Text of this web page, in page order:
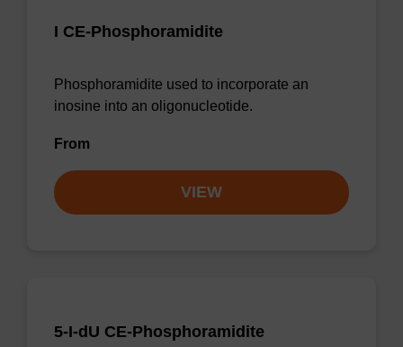
I CE-Phosphoramidite
Phosphoramidite used to incorporate an
inosine into an oligonucleotide.
From
VIEW
5-I-dU CE-Phosphoramidite